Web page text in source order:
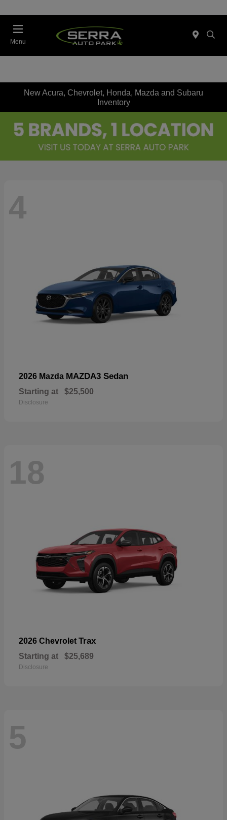
Menu
New Acura, Chevrolet, Honda, Mazda and Subaru
Inventory
4
2026 Mazda MAZDA3 Sedan
Starting at $25,500
Disclosure
18
2026 Chevrolet Trax
Starting at $25,689
Disclosure
5